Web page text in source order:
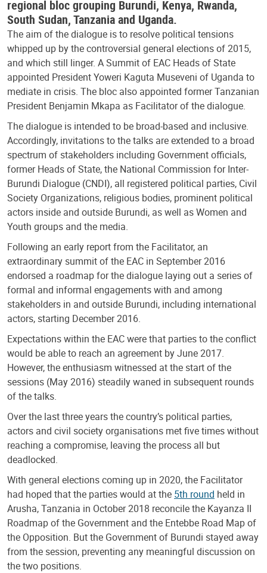
regional bloc grouping Burundi, Kenya, Rwanda,
South Sudan, Tanzania and Uganda.
The aim of the dialogue is to resolve political tensions
whipped up by the controversial general elections of 2015,
and which still linger. A Summit of EAC Heads of State
appointed President Yoweri Kaguta Museveni of Uganda to
mediate in crisis. The bloc also appointed former Tanzanian
President Benjamin Mkapa as Facilitator of the dialogue.
The dialogue is intended to be broad-based and inclusive.
Accordingly, invitations to the talks are extended to a broad
spectrum of stakeholders including Government officials,
former Heads of State, the National Commission for Inter-
Burundi Dialogue (CNDI), all registered political parties, Civil
Society Organizations, religious bodies, prominent political
actors inside and outside Burundi, as well as Women and
Youth groups and the media.
Following an early report from the Facilitator, an
extraordinary summit of the EAC in September 2016
endorsed a roadmap for the dialogue laying out a series of
formal and informal engagements with and among
stakeholders in and outside Burundi, including international
actors, starting December 2016.
Expectations within the EAC were that parties to the conflict
would be able to reach an agreement by June 2017.
However, the enthusiasm witnessed at the start of the
sessions (May 2016) steadily waned in subsequent rounds
of the talks.
Over the last three years the country’s political parties,
actors and civil society organisations met five times without
reaching a compromise, leaving the process all but
deadlocked.
With general elections coming up in 2020, the Facilitator
had hoped that the parties would at the 5th round held in
Arusha, Tanzania in October 2018 reconcile the Kayanza II
Roadmap of the Government and the Entebbe Road Map of
the Opposition. But the Government of Burundi stayed away
from the session, preventing any meaningful discussion on
the two positions.